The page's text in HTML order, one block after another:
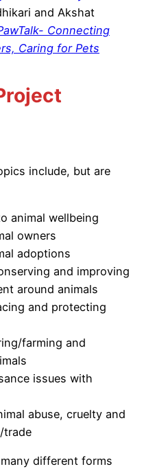
and Akshat
Connecting
Caring for Pets
include, but are
animal wellbeing
owners
adoptions
and improving
around animals
and protecting
farming and
issues with
abuse, cruelty and
trade
different forms